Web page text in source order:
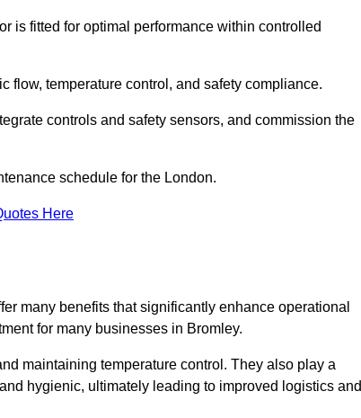
is fitted for optimal performance within controlled
flow, temperature control, and safety compliance.
controls and safety sensors, and commission the
schedule for the London.
Here
many benefits that significantly enhance operational
for many businesses in Bromley.
maintaining temperature control. They also play a
hygienic, ultimately leading to improved logistics and